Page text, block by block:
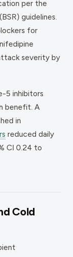
per the
guidelines.
for
severity by
5 inhibitors
benefit. A
in
reduced daily
CI 0.24 to
Cold